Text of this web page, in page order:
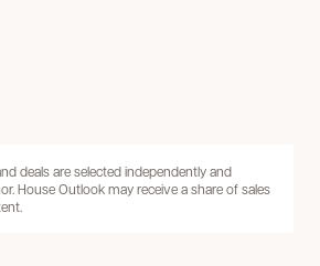
deals are selected independently and
House Outlook may receive a share of sales